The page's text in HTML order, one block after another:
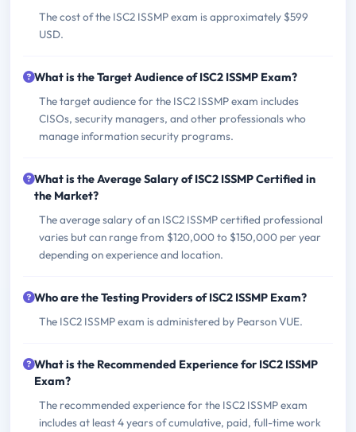
The cost of the ISC2 ISSMP exam is approximately $599
USD.
What is the Target Audience of ISC2 ISSMP Exam?
The target audience for the ISC2 ISSMP exam includes
CISOs, security managers, and other professionals who
manage information security programs.
What is the Average Salary of ISC2 ISSMP Certified in
the Market?
The average salary of an ISC2 ISSMP certified professional
varies but can range from $120,000 to $150,000 per year
depending on experience and location.
Who are the Testing Providers of ISC2 ISSMP Exam?
The ISC2 ISSMP exam is administered by Pearson VUE.
What is the Recommended Experience for ISC2 ISSMP
Exam?
The recommended experience for the ISC2 ISSMP exam
includes at least 4 years of cumulative, paid, full-time work